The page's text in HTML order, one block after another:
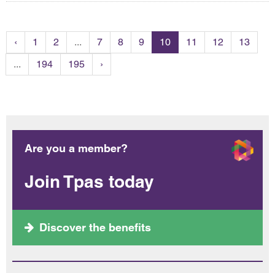
‹ 1 2 ... 7 8 9 10 11 12
13
...
194 195 ›
Are you a member?
Join Tpas today
Discover the benefits